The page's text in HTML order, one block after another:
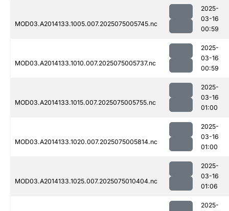
MOD03.A2014133.1005.007.2025075005745.nc
2025-
03-16
00:59
MOD03.A2014133.1010.007.2025075005737.nc
2025-
03-16
00:59
MOD03.A2014133.1015.007.2025075005755.nc
2025-
03-16
01:00
MOD03.A2014133.1020.007.2025075005814.nc
2025-
03-16
01:00
MOD03.A2014133.1025.007.2025075010404.nc
2025-
03-16
01:06
2025-